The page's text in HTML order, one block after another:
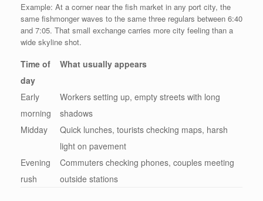
Example: At a corner near the fish market in any port city, the
same fishmonger waves to the same three regulars between 6:40
and 7:05. That small exchange carries more city feeling than a
wide skyline shot.
Time of
day
What usually appears
Early
morning
Workers setting up, empty streets with long
shadows
Midday
Quick lunches, tourists checking maps, harsh
light on pavement
Evening
rush
Commuters checking phones, couples meeting
outside stations